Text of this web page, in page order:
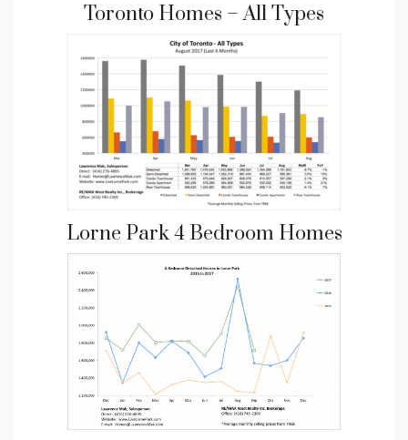
Toronto Homes – All Types
Lorne Park 4 Bedroom Homes